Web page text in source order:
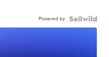
Powered by